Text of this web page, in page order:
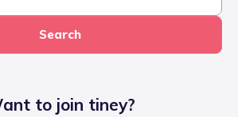
Search
to join tiney?